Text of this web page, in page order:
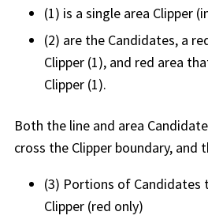
(1) is a single area Clipper
(2) are the Candidates, a
Clipper (1), and red area
Clipper (1).
Both the line and area
cross the Clipper boundary, and
(3) Portions of
Clipper (red only)